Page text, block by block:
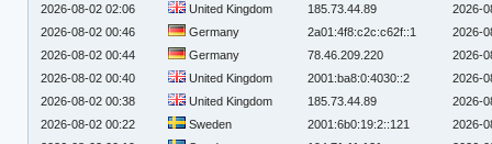
2026-08-02 02:06
United Kingdom 185.73.44.89
2026-
2026-08-02 00:46
Germany 2a01:4f8:c2c:c62f::1
2026-
2026-08-02 00:44
Germany 78.46.209.220
2026-
2026-08-02 00:40
United Kingdom 2001:ba8:0:4030::2
2026-
2026-08-02 00:38
United Kingdom 185.73.44.89
2026-
2026-08-02 00:22
Sweden 2001:6b0:19:2::121
2026-